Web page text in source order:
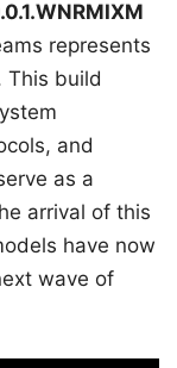
represents
This build
and
as a
arrival of this
have now
wave of